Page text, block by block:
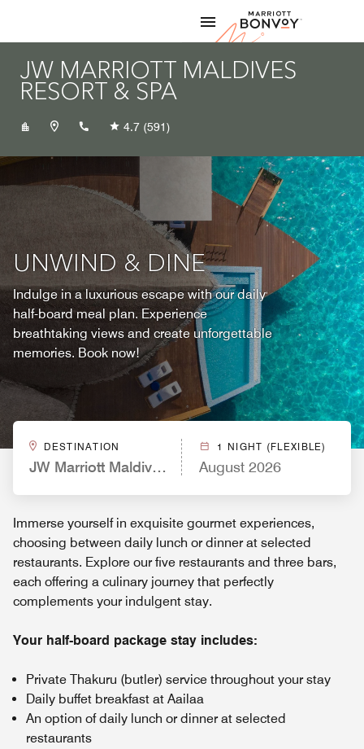
Marriott
JW MARRIOTT MALDIVES
RESORT & SPA
+9606546666
4.7 (591)
UNWIND & DINE
Indulge in a luxurious escape with our daily
half-board meal plan. Experience
breathtaking views and create unforgettable
memories. Book now!
DESTINATION
JW Marriott Maldives Resort & Spa
1 NIGHT (FLEXIBLE)
August 2026
Immerse yourself in exquisite gourmet experiences,
choosing between daily lunch or dinner at selected
restaurants. Explore our five restaurants and three bars,
each offering a culinary journey that perfectly
complements your indulgent stay.
Your half-board package stay includes:
Private Thakuru (butler) service throughout your stay
Daily buffet breakfast at Aailaa
An option of daily lunch or dinner at selected
restaurants